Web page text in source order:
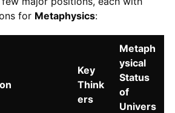
for Metaphysics:
Key
Think
ers
Metaph
ysical
Status
of
Univers